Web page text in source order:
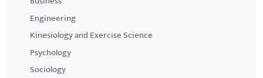
Engineering
Kinesiology and Exercise Science
Psychology
Sociology